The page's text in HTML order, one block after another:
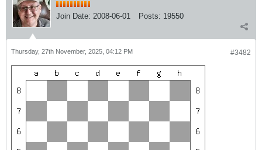
Join Date: 2008-06-01 Posts: 19550
#3482
Thursday, 27th November, 2025, 04:12 PM